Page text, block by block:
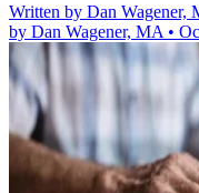
Written by Dan Wagener,
by Dan Wagener, MA •